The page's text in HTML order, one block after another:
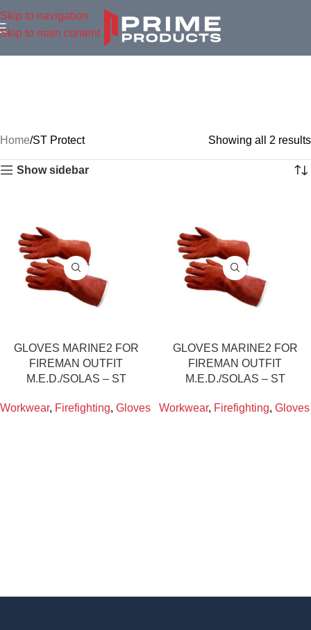
Skip to navigation
Skip to main content
Home ST Protect Showing all 2 results
Show sidebar
GLOVES MARINE2 FOR
FIREMAN OUTFIT
M.E.D./SOLAS – ST
Workwear, Firefighting, Gloves
GLOVES MARINE2 FOR
FIREMAN OUTFIT
M.E.D./SOLAS – ST
Workwear, Firefighting, Gloves